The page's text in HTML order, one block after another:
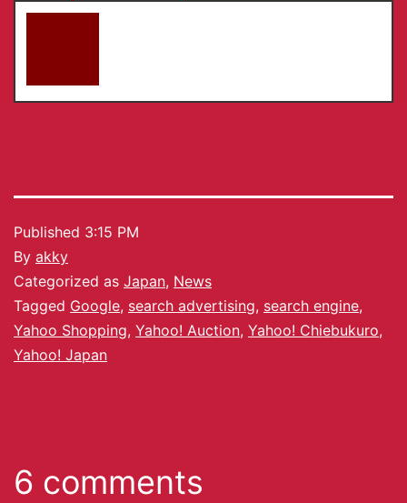
Published 3:15 PM
By akky
Categorized as Japan, News
Tagged Google, search advertising, search engine,
Yahoo Shopping, Yahoo! Auction, Yahoo! Chiebukuro,
Yahoo! Japan
6 comments